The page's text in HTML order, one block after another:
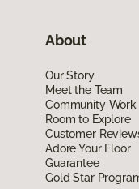
About
Our Story
Meet the Team
Community Work
Room to Explore
Customer
Adore Your Floor
Guarantee
Gold Star